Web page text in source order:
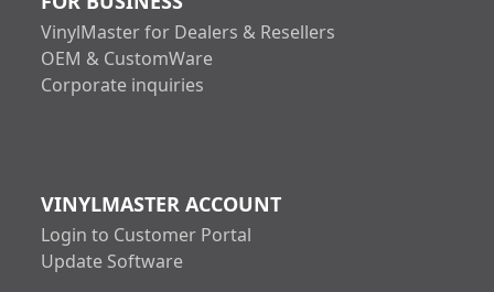
VinylMaster for Dealers & Resellers
OEM & CustomWare
Corporate inquiries
VINYLMASTER ACCOUNT
Login to Customer Portal
Update Software